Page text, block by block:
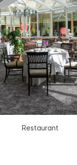
Restaurant